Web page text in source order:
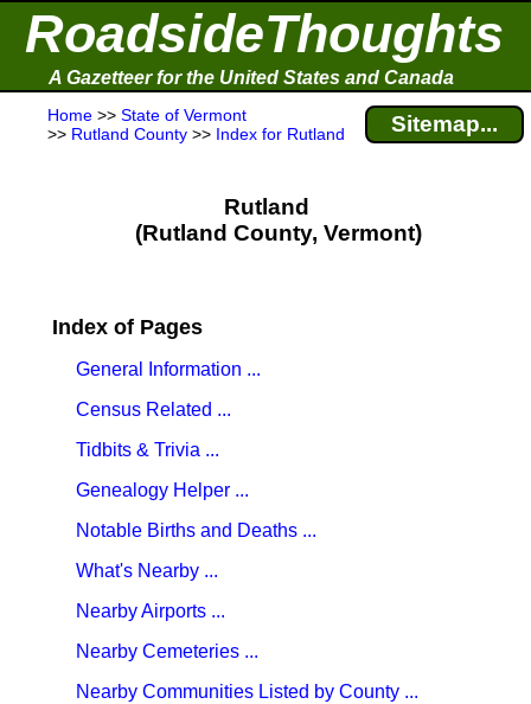
RoadsideThoughts
A Gazetteer for the United States and Canada
Home >> State of Vermont
>> Rutland County >> Index for Rutland Sitemap...
Rutland
(Rutland County, Vermont)
Index of Pages
General Information ...
Census Related ...
Tidbits & Trivia ...
Genealogy Helper ...
Notable Births and Deaths ...
What's Nearby ...
Nearby Airports ...
Nearby Cemeteries ...
Nearby Communities Listed by County ...